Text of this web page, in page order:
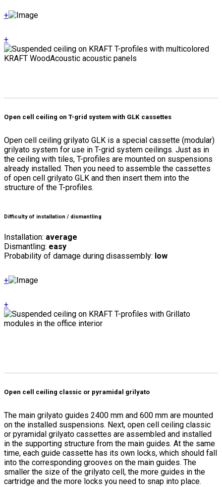
+
+
Open cell ceiling on T-grid system with GLK cassettes
Open cell ceiling grilyato GLK is a special cassette (modular)
grilyato system for use in T-grid system ceilings. Just as in
the ceiling with tiles, T-profiles are mounted on suspensions
already installed. Then you need to assemble the cassettes
of open cell grilyato GLK and then insert them into the
structure of the T-profiles.
Difficulty of installation / dismantling
Installation: average
Dismantling: easy
Probability of damage during disassembly: low
+
+
Open cell ceiling classic or pyramidal grilyato
The main grilyato guides 2400 mm and 600 mm are mounted
on the installed suspensions. Next, open cell ceiling classic
or pyramidal grilyato cassettes are assembled and installed
in the supporting structure from the main guides. At the same
time, each guide cassette has its own locks, which should fall
into the corresponding grooves on the main guides. The
smaller the size of the grilyato cell, the more guides in the
cartridge and the more locks you need to snap into place.